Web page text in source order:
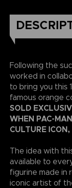
Following the
worked in
to bring you this
famous orange
SOLD
WHEN PAC-
CULTURE
The idea with
available to
figurine made in
iconic artist of